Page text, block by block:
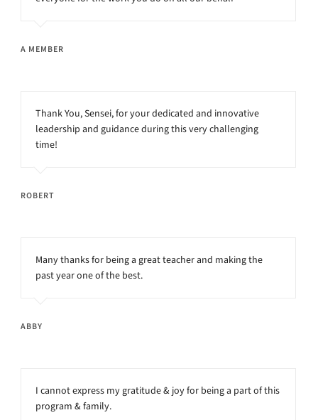
A MEMBER
Thank You, Sensei, for your dedicated and innovative
leadership and guidance during this very challenging
time!
ROBERT
Many thanks for being a great teacher and making the
past year one of the best.
ABBY
I cannot express my gratitude & joy for being a part of this
program & family.